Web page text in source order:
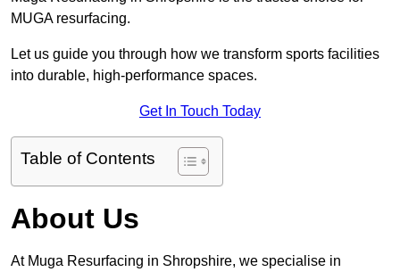
MUGA resurfacing.
Let us guide you through how we transform sports facilities
into durable, high-performance spaces.
Get In Touch Today
Table of Contents
About Us
At Muga Resurfacing in Shropshire, we specialise in